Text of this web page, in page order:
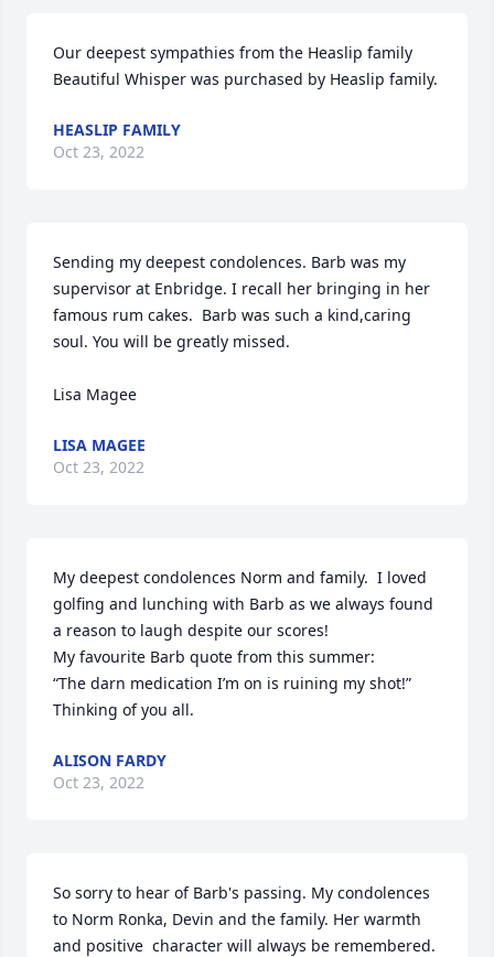
Our deepest sympathies from the Heaslip family
Beautiful Whisper was purchased by Heaslip family.
HEASLIP FAMILY
Oct 23, 2022
Sending my deepest condolences. Barb was my
supervisor at Enbridge. I recall her bringing in her
famous rum cakes.  Barb was such a kind,caring
soul. You will be greatly missed.
Lisa Magee
LISA MAGEE
Oct 23, 2022
My deepest condolences Norm and family.  I loved
golfing and lunching with Barb as we always found
a reason to laugh despite our scores!
My favourite Barb quote from this summer:
“The darn medication I’m on is ruining my shot!”
Thinking of you all.
ALISON FARDY
Oct 23, 2022
So sorry to hear of Barb's passing. My condolences
to Norm Ronka, Devin and the family. Her warmth
and positive  character will always be remembered.